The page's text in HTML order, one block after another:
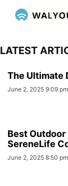
LATEST
The Ultimate
June 2, 2025 9:09 pm
Best Outdoor
SereneLife
June 2, 2025 8:50 pm